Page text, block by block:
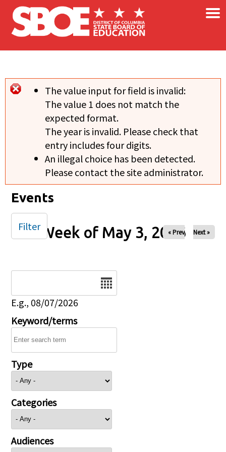
Skip to main content ×
Error message
The value input for field is invalid:
The value 1 does not match the
expected format.
The year is invalid. Please check that
entry includes four digits.
An illegal choice has been detected.
Please contact the site administrator.
Events
Week of May 3, 2026
« Prev Next »
E.g., 08/07/2026
Keyword/terms
Type
Categories
Audiences
Filter